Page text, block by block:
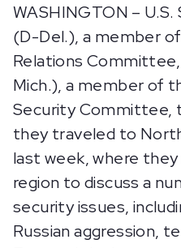
WASHINGTON –
(D-Del.), a member
Relations
Mich.), a member of
Security Committee,
they traveled to
last week, where
region to discuss a
security issues,
Russian aggression,